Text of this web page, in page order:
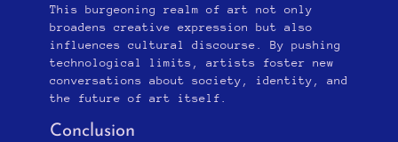
This burgeoning realm of art not only
broadens creative expression but also
influences cultural discourse. By pushing
technological limits, artists foster new
conversations about society, identity, and
the future of art itself.
Conclusion